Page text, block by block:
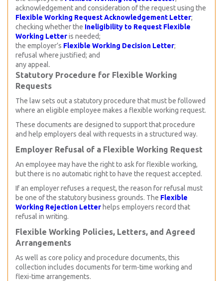
acknowledgement and consideration of the request using the
Flexible Working Request Acknowledgement Letter;
checking whether the Ineligibility to Request Flexible
Working Letteris needed;
the employer’s Flexible Working Decision Letter;
refusal where justified; and
any appeal.
Statutory Procedure for Flexible Working
Requests
The law sets out a statutory procedure that must be followed
where an eligible employee makes a flexible working request.
These documents are designed to support that procedure
and help employers deal with requests in a structured way.
Employer Refusal of a Flexible Working Request
An employee may have the right to ask for flexible working,
but there is no automatic right to have the request accepted.
If an employer refuses a request, the reason for refusal must
be one of the statutory business grounds. The Flexible
Working Rejection Letter helps employers record that
refusal in writing.
Flexible Working Policies, Letters, and Agreed
Arrangements
As well as core policy and procedure documents, this
collection includes documents for term-time working and
flexi-time arrangements.